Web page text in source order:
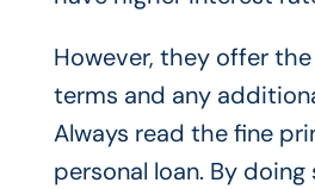
However, they offer
terms and any
Always read the fine
personal loan. By